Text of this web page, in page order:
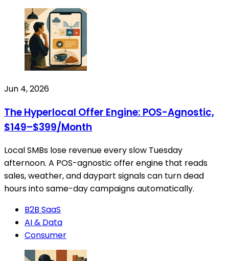
Jun 4, 2026
The Hyperlocal Offer Engine: POS-Agnostic,
$149–$399/Month
Local SMBs lose revenue every slow Tuesday
afternoon. A POS-agnostic offer engine that reads
sales, weather, and daypart signals can turn dead
hours into same-day campaigns automatically.
B2B SaaS
AI & Data
Consumer